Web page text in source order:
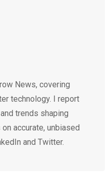
News, covering
technology. I report
trends shaping
accurate, unbiased
and Twitter.